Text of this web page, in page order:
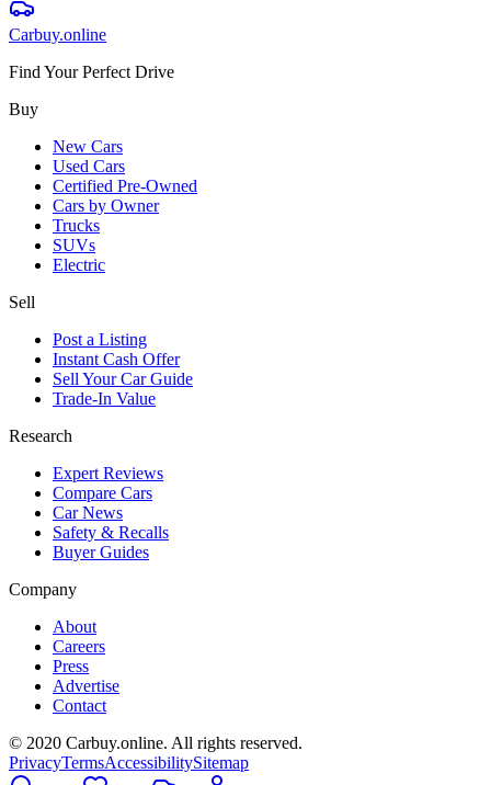
Carbuy.online
Find Your Perfect Drive
Buy
New Cars
Used Cars
Certified Pre-Owned
Cars by Owner
Trucks
SUVs
Electric
Sell
Post a Listing
Instant Cash Offer
Sell Your Car Guide
Trade-In Value
Research
Expert Reviews
Compare Cars
Car News
Safety & Recalls
Buyer Guides
Company
About
Careers
Press
Advertise
Contact
© 2020 Carbuy.online. All rights reserved.
PrivacyTermsAccessibilitySitemap